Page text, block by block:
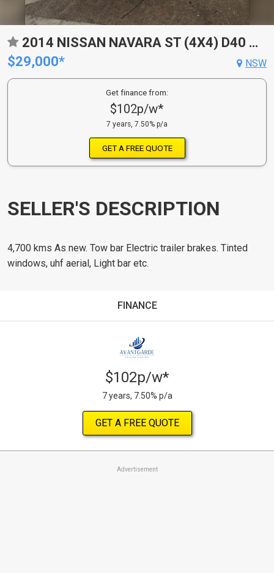
2014 NISSAN NAVARA ST (4X4) D40 MY12
$29,000*
NSW
Get finance from:
$102p/w*
7 years, 7.50% p/a
GET A FREE QUOTE
SELLER'S DESCRIPTION
4,700 kms As new. Tow bar Electric trailer brakes. Tinted
windows, uhf aerial, Light bar etc.
FINANCE
$102p/w*
7 years, 7.50% p/a
GET A FREE QUOTE
Advertisement